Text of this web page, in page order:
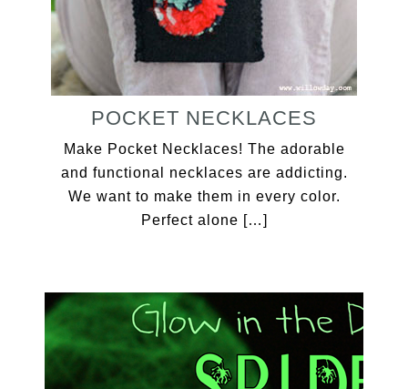
POCKET NECKLACES
Make Pocket Necklaces! The adorable
and functional necklaces are addicting.
We want to make them in every color.
Perfect alone […]